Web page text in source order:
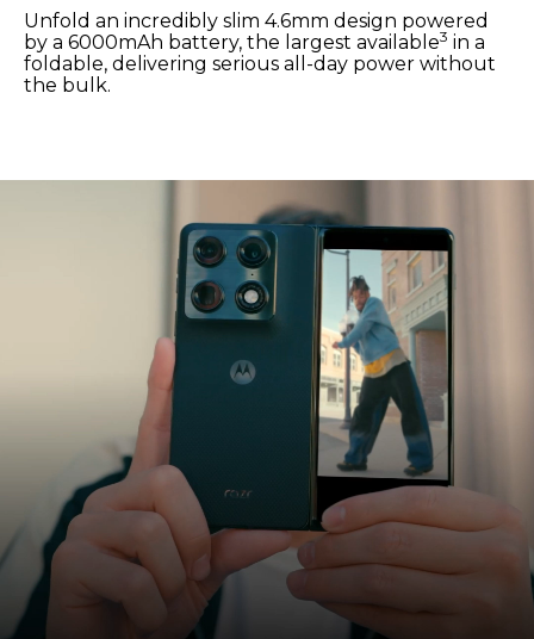
Unfold an incredibly slim 4.6mm design powered
by a 6000mAh battery, the largest available3 in a
foldable, delivering serious all-day power without
the bulk.